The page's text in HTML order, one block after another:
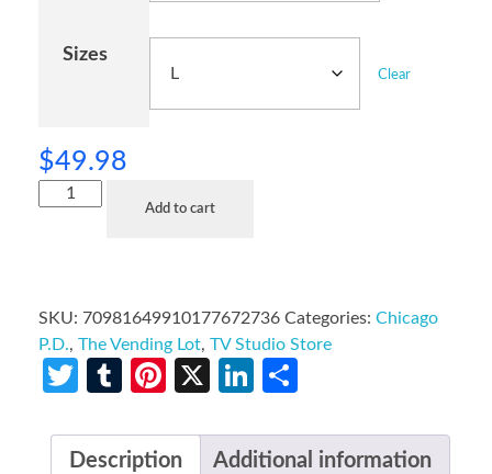
Sizes
Clear
$49.98
Add to cart
SKU: 70981649910177672736 Categories: Chicago
P.D., The Vending Lot, TV Studio Store
Twitter
TumblrPinterest
X LinkedIn
Description Additional information